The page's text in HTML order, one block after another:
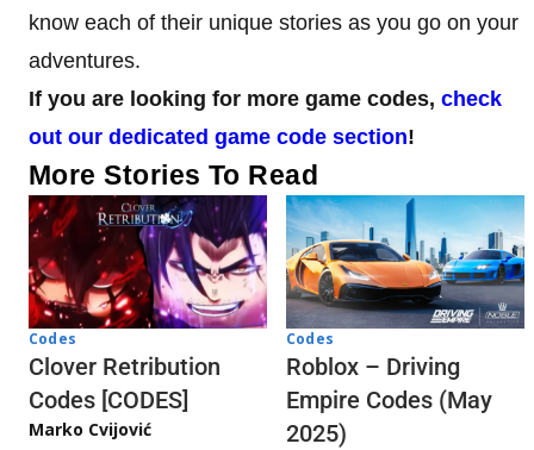
know each of their unique stories as you go on your
adventures.
If you are looking for more game codes, check
out our dedicated game code section!
More Stories To Read
Codes
Clover Retribution
Codes [CODES]
Marko Cvijović
Codes
Roblox – Driving
Empire Codes (May
2025)